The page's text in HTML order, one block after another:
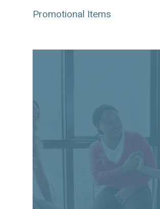
Promotional Items